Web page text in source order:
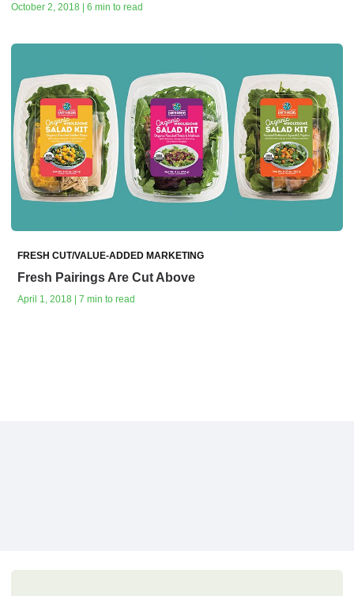
October 2, 2018 | 6 min to read
FRESH CUT/VALUE-ADDED MARKETING
Fresh Pairings Are Cut Above
April 1, 2018 | 7 min to read